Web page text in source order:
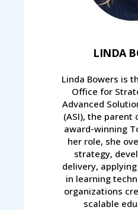
LINDA
Linda Bowers is
Office for
Advanced
(ASI), the parent
award-winning
her role, she
strategy,
delivery,
in learning
organizations
scalable